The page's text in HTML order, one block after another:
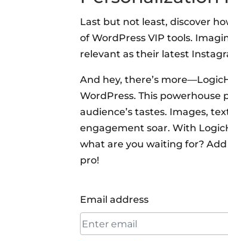
Last but not least, discover
of WordPress VIP tools.
relevant as their latest
And hey, there’s
WordPress. This
audience’s tastes. Images,
engagement soar. With
what are you waiting for?
pro!
Email address